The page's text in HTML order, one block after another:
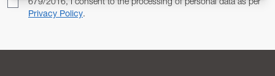
679/2016, I consent to the processing of personal data as per
Privacy Policy.